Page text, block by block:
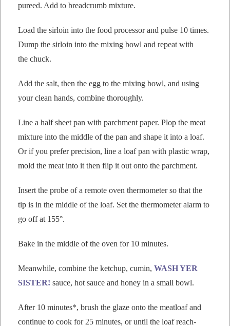
pureed. Add to bread­crumb mixture.
Load the sir­loin into the food proces­sor and pulse 10 times.
Dump the sir­loin into the mix­ing bowl and repeat with
the chuck.
Add the salt, then the egg to the mix­ing bowl, and using
your clean hands, com­bine thoroughly.
Line a half sheet pan with parch­ment paper. Plop the meat
mix­ture into the mid­dle of the pan and shape it into a loaf.
Or if you pre­fer pre­ci­sion, line a loaf pan with plas­tic wrap,
mold the meat into it then flip it out onto the parchment.
Insert the probe of a remote oven ther­mome­ter so that the
tip is in the mid­dle of the loaf. Set the ther­mome­ter alarm to
go off at 155°.
Bake in the mid­dle of the oven for 10 minutes.
Mean­while, com­bine the ketchup, cumin,WASH YER
SISTER! sauce, hot sauce and hon­ey in a small bowl.
After 10 min­utes*, brush the glaze onto the meat­loaf and
con­tin­ue to cook for 25 min­utes, or until the loaf reach­